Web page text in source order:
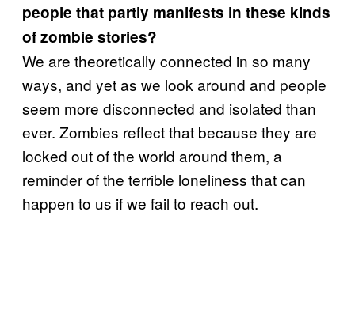
people that partly manifests in these kinds
of zombie stories?
We are theoretically connected in so many
ways, and yet as we look around and people
seem more disconnected and isolated than
ever. Zombies reflect that because they are
locked out of the world around them, a
reminder of the terrible loneliness that can
happen to us if we fail to reach out.